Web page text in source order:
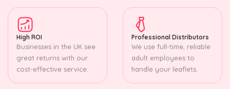
High ROI
Businesses in the UK see
great returns with our
cost-effective service.
Professional Distributors
We use full-time, reliable
adult employees to
handle your leaflets.